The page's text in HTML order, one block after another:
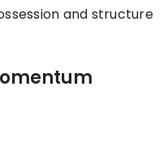
and structure